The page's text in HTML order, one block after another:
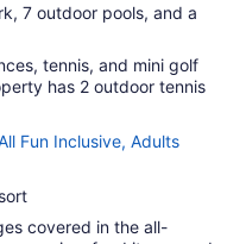
7 outdoor pools, and a
tennis, and mini golf
has 2 outdoor tennis
Fun Inclusive, Adults
covered in the all-